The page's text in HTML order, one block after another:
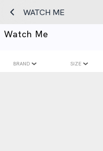
WATCH ME
Watch Me
BRAND SIZE